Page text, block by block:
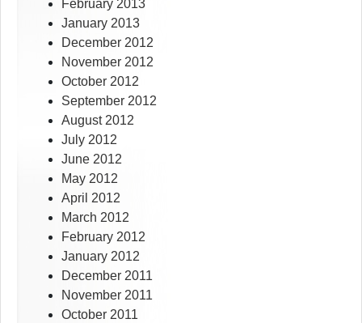
February 2013
January 2013
December 2012
November 2012
October 2012
September 2012
August 2012
July 2012
June 2012
May 2012
April 2012
March 2012
February 2012
January 2012
December 2011
November 2011
October 2011